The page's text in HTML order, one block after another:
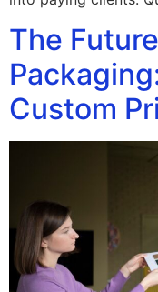
The
Custom